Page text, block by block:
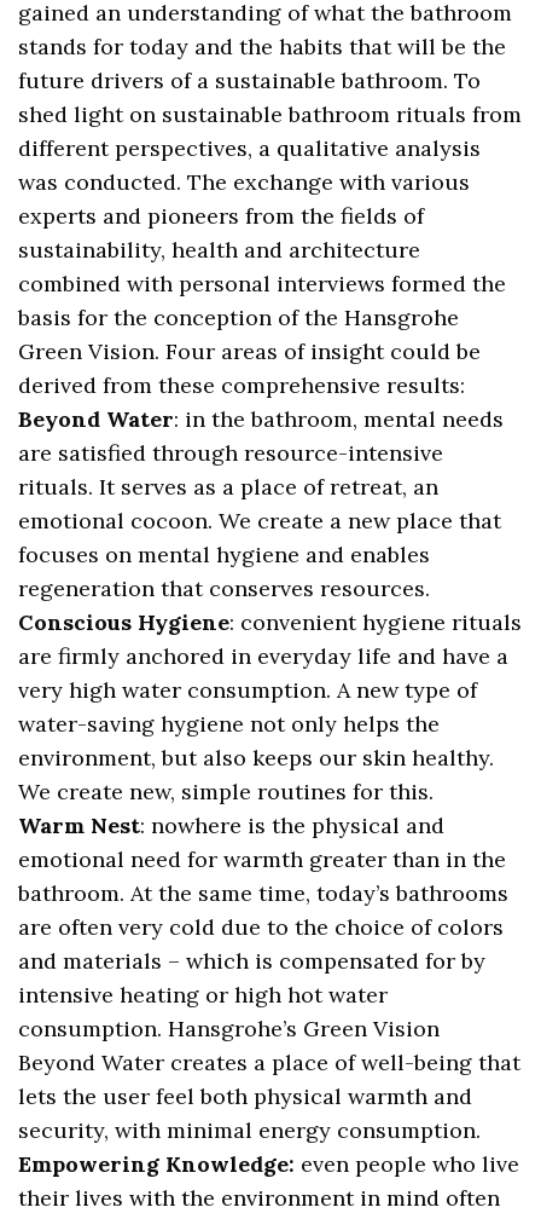
gained an understanding of what the bathroom
stands for today and the habits that will be the
future drivers of a sustainable bathroom. To
shed light on sustainable bathroom rituals from
different perspectives, a qualitative analysis
was conducted. The exchange with various
experts and pioneers from the fields of
sustainability, health and architecture
combined with personal interviews formed the
basis for the conception of the Hansgrohe
Green Vision. Four areas of insight could be
derived from these comprehensive results:
Beyond Water: in the bathroom, mental needs
are satisfied through resource-intensive
rituals. It serves as a place of retreat, an
emotional cocoon. We create a new place that
focuses on mental hygiene and enables
regeneration that conserves resources.
Conscious Hygiene: convenient hygiene rituals
are firmly anchored in everyday life and have a
very high water consumption. A new type of
water-saving hygiene not only helps the
environment, but also keeps our skin healthy.
We create new, simple routines for this.
Warm Nest: nowhere is the physical and
emotional need for warmth greater than in the
bathroom. At the same time, today’s bathrooms
are often very cold due to the choice of colors
and materials – which is compensated for by
intensive heating or high hot water
consumption. Hansgrohe’s Green Vision
Beyond Water creates a place of well-being that
lets the user feel both physical warmth and
security, with minimal energy consumption.
Empowering Knowledge: even people who live
their lives with the environment in mind often